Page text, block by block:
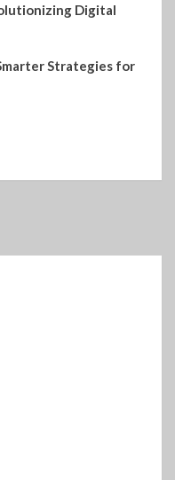
Digital
Strategies for